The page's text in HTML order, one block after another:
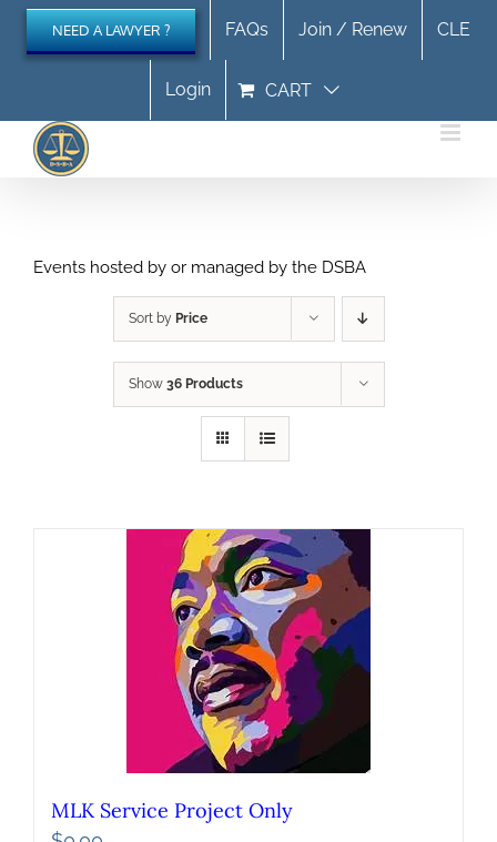
Skip
content
NEED A LAWYER ? FAQs Join / Renew CLE
Login CART
Events hosted by or managed by the DSBA
Sort by Price
Show 36 Products
MLK Service Project Only